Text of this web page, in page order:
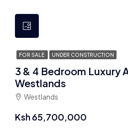
FOR SALE UNDER CONSTRUCTION
3 & 4 Bedroom Luxury
Westlands
Westlands
Ksh 65,700,000